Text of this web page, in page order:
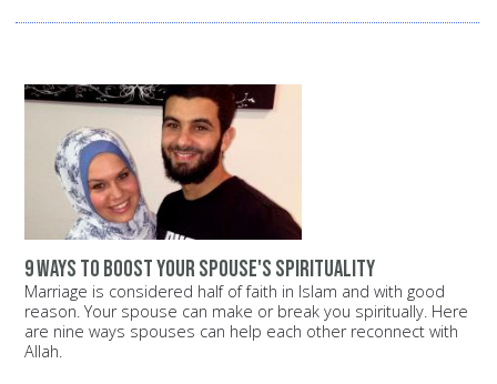
9 ways to boost your spouse's spirituality
Marriage is considered half of faith in Islam and with good
reason. Your spouse can make or break you spiritually. Here
are nine ways spouses can help each other reconnect with
Allah.